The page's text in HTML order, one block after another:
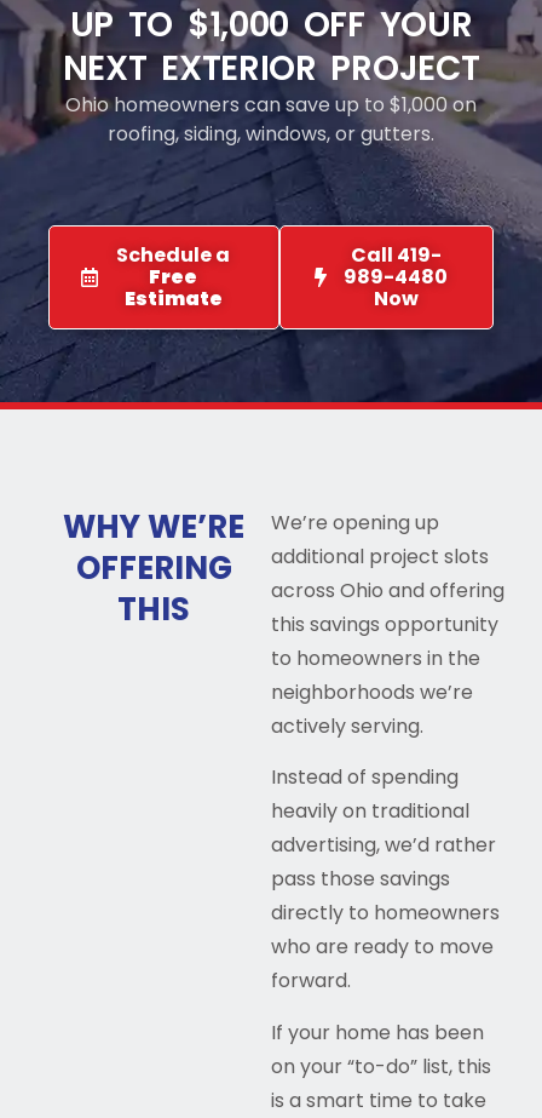
UP TO $1,000 OFF YOUR
NEXT EXTERIOR PROJECT
Ohio homeowners can save up to $1,000 on
roofing, siding, windows, or gutters.
Schedule a
Free
Estimate
Call 419-
989-4480
Now
WHY WE’RE
OFFERING
THIS
We’re opening up
additional project slots
across Ohio and offering
this savings opportunity
to homeowners in the
neighborhoods we’re
actively serving.
Instead of spending
heavily on traditional
advertising, we’d rather
pass those savings
directly to homeowners
who are ready to move
forward.
If your home has been
on your “to-do” list, this
is a smart time to take